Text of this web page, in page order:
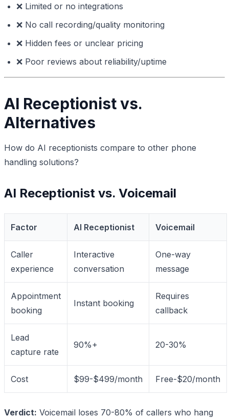
❌ Limited or no integrations
❌ No call recording/quality monitoring
❌ Hidden fees or unclear pricing
❌ Poor reviews about reliability/uptime
AI Receptionist vs.
Alternatives
How do AI receptionists compare to other phone
handling solutions?
AI Receptionist vs. Voicemail
Factor AI Receptionist Voicemail
Caller
experience
Interactive
conversation
One-way
message
Appointment
booking
Instant booking
Requires
callback
Lead
capture rate
90%+ 20-30%
Cost $99-$499/month Free-$20/month
Verdict: Voicemail loses 70-80% of callers who hang